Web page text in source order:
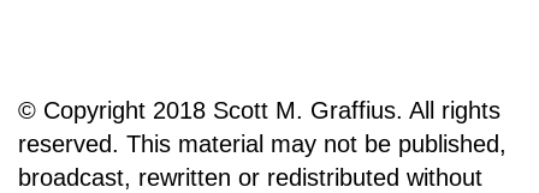
© Copyright 2018 Scott M. Graffius. All rights
reserved. This material may not be published,
broadcast, rewritten or redistributed without